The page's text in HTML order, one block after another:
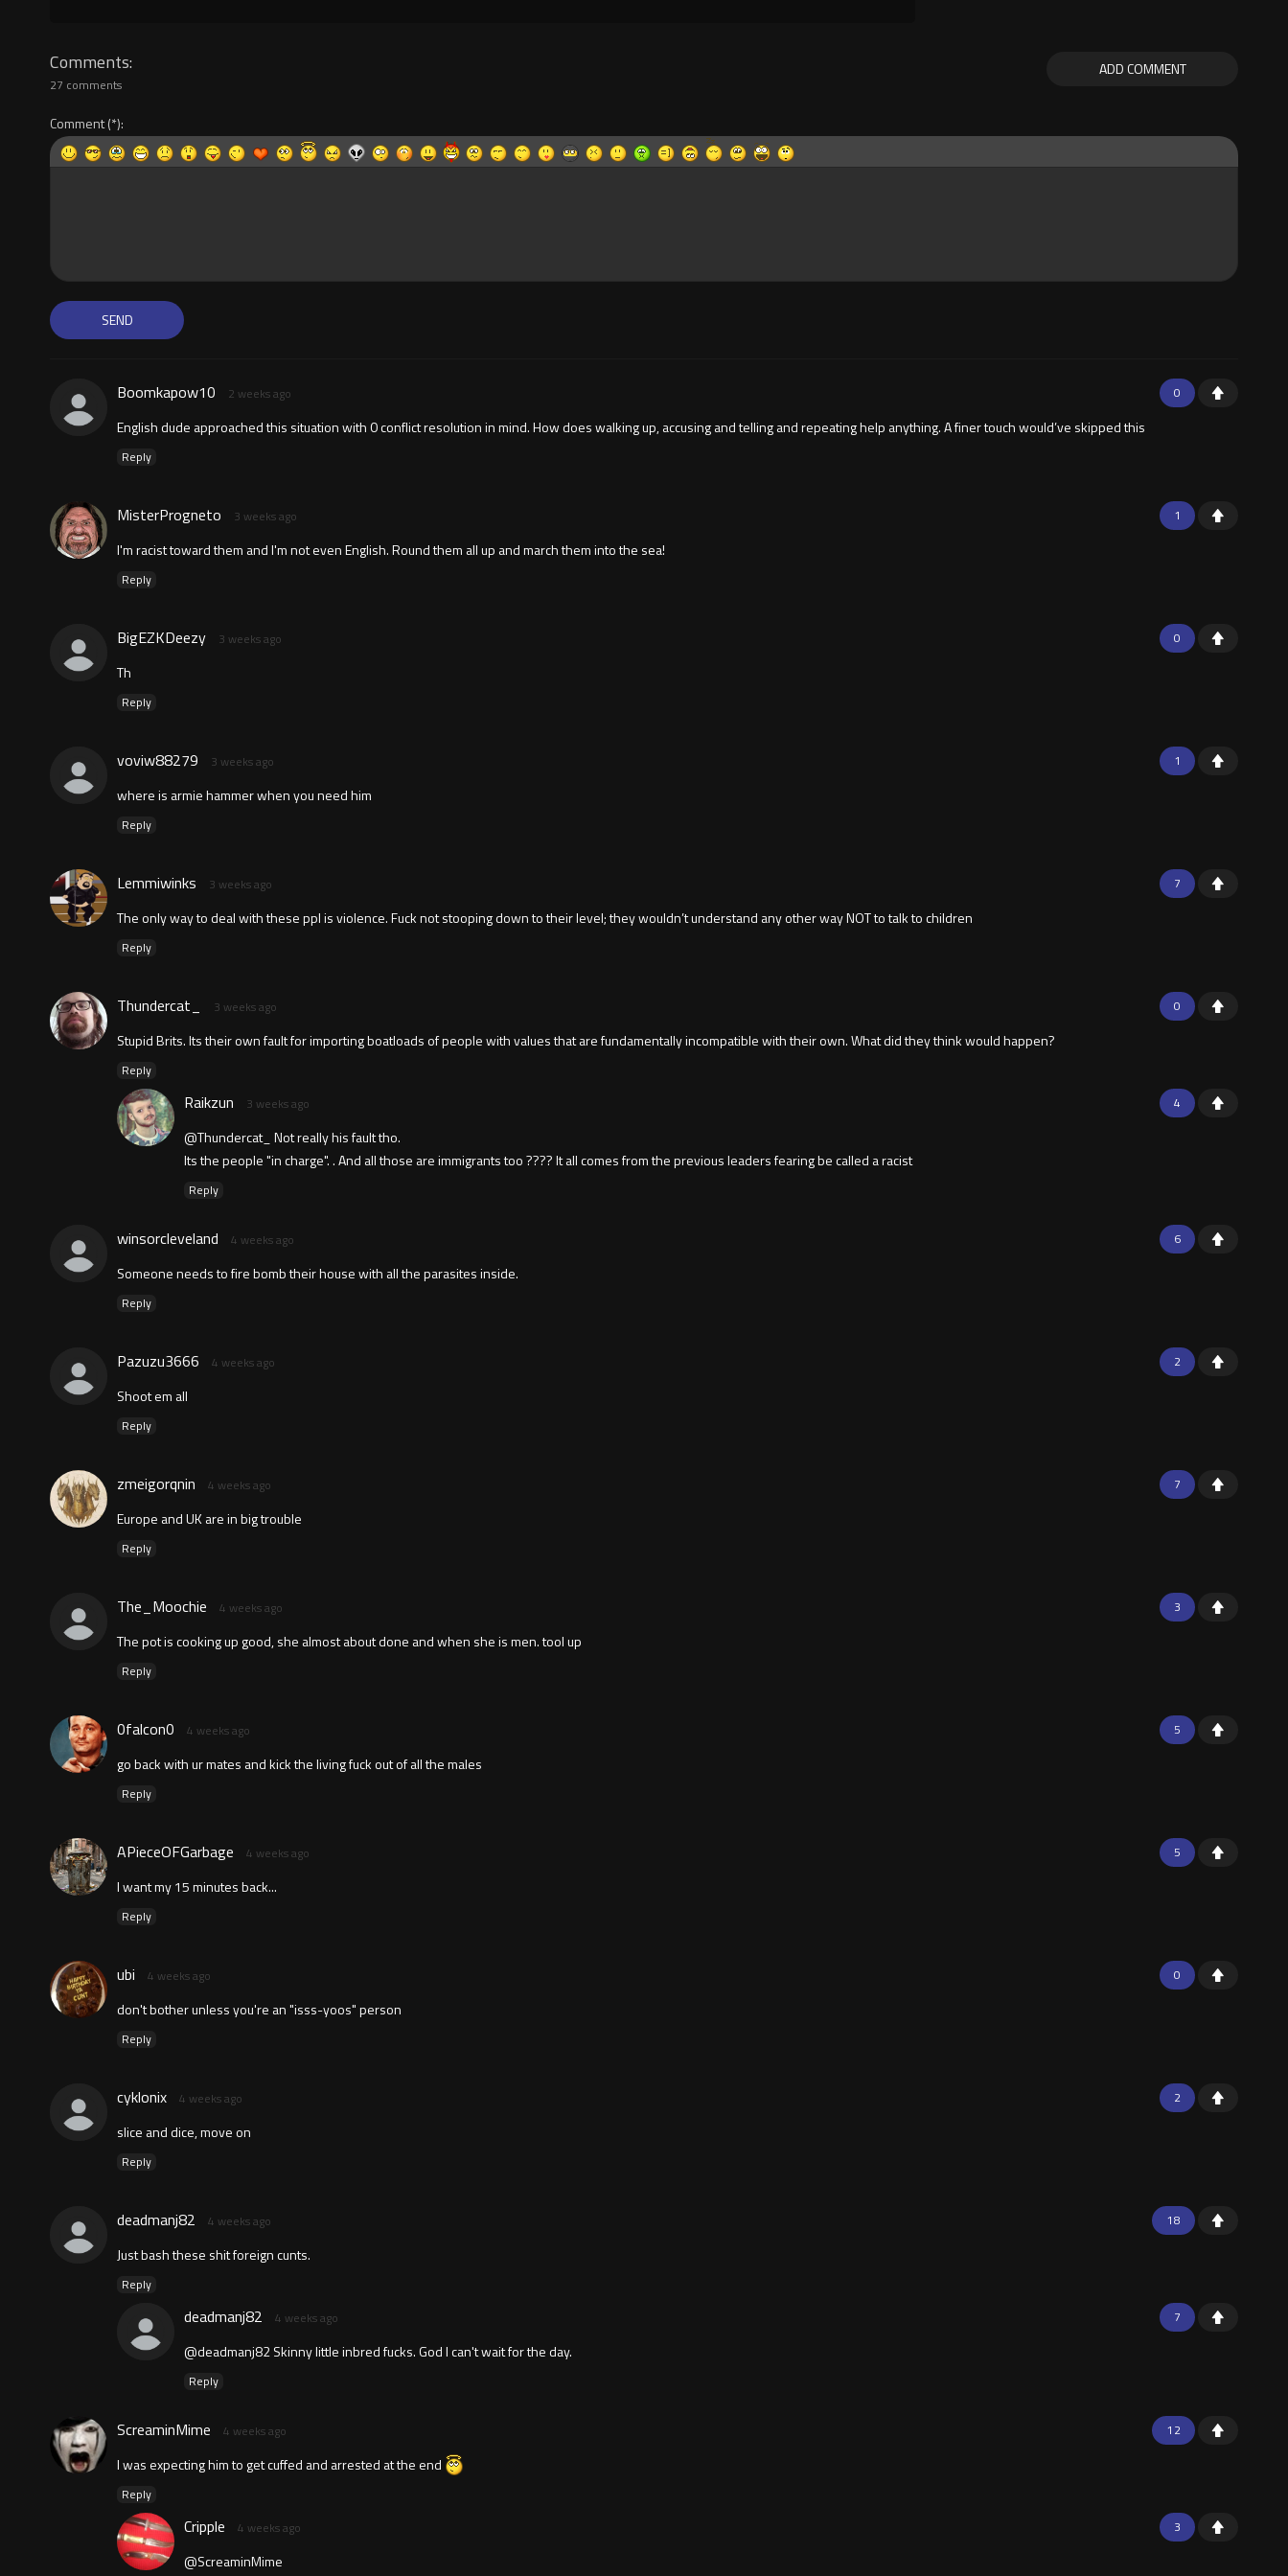
ADD COMMENT
Comments
27 comments
Comment
0
Boomkapow10 2 weeks ago
English dude approached this situation with 0 conflict resolution in mind. How does walking up, accusing and telling and repeating help anything. A finer touch would’ve skipped this
Reply
1
MisterProgneto 3 weeks ago
I'm racist toward them and I'm not even English. Round them all up and march them into the sea!
Reply
0
BigEZKDeezy 3 weeks ago
Th
Reply
1
voviw88279 3 weeks ago
where is armie hammer when you need him
Reply
7
Lemmiwinks 3 weeks ago
The only way to deal with these ppl is violence. Fuck not stooping down to their level; they wouldn’t understand any other way NOT to talk to children
Reply
0
Thundercat_ 3 weeks ago
Stupid Brits. Its their own fault for importing boatloads of people with values that are fundamentally incompatible with their own. What did they think would happen?
Reply
4
Raikzun 3 weeks ago
@Thundercat_ Not really his fault tho.
Its the people "in charge". . And all those are immigrants too ???? It all comes from the previous leaders fearing be called a racist
Reply
6
winsorcleveland 4 weeks ago
Someone needs to fire bomb their house with all the parasites inside.
Reply
2
Pazuzu3666 4 weeks ago
Shoot em all
Reply
7
zmeigorqnin 4 weeks ago
Europe and UK are in big trouble
Reply
3
The_Moochie 4 weeks ago
The pot is cooking up good, she almost about done and when she is men. tool up
Reply
5
0falcon0 4 weeks ago
go back with ur mates and kick the living fuck out of all the males
Reply
5
APieceOFGarbage 4 weeks ago
I want my 15 minutes back...
Reply
0
ubi 4 weeks ago
don't bother unless you're an "isss-yoos" person
Reply
2
cyklonix 4 weeks ago
slice and dice, move on
Reply
18
deadmanj82 4 weeks ago
Just bash these shit foreign cunts.
Reply
7
deadmanj82 4 weeks ago
@deadmanj82 Skinny little inbred fucks. God I can't wait for the day.
Reply
12
ScreaminMime 4 weeks ago
I was expecting him to get cuffed and arrested at the end
Reply
3
Cripple 4 weeks ago
@ScreaminMime